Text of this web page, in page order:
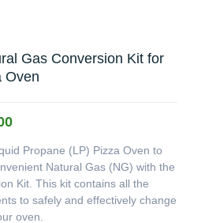
Gas Conversion Kit for
Oven
Current
is:
$138.00.
Propane (LP) Pizza Oven to
Natural Gas (NG) with the
Kit. This kit contains all the
to safely and effectively change
oven.